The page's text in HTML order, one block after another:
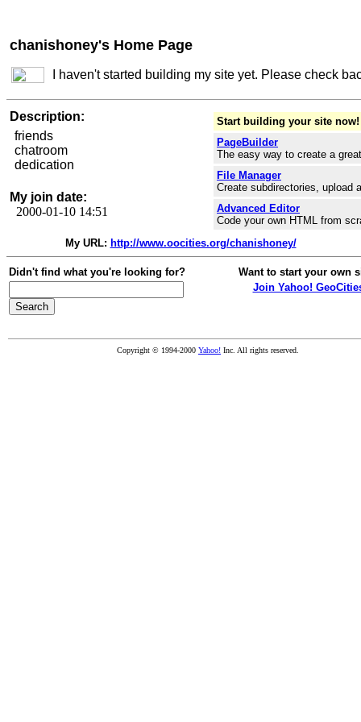
chanishoney's Home Page
I haven't started building my site yet. Please check
Description:
friends
chatroom
dedication
My join date:
2000-01-10 14:51
Start building your site now!
PageBuilder
The easy way to create a
File Manager
Create subdirectories, upload
Advanced Editor
Code your own HTML from
My URL: http://www.oocities.org/chanishoney/
Didn't find what you're looking for?
Want to start your own
Join Yahoo!
Copyright © 1994-2000 Yahoo! Inc. All rights reserved.